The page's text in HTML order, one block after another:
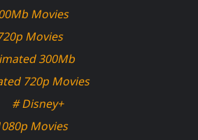
Movies
Movies
300Mb
720p Movies
# Disney+
Movies